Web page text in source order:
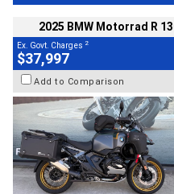
2025 BMW Motorrad R
Ex. Govt. Charges 2
$37,997
Add to Comparison